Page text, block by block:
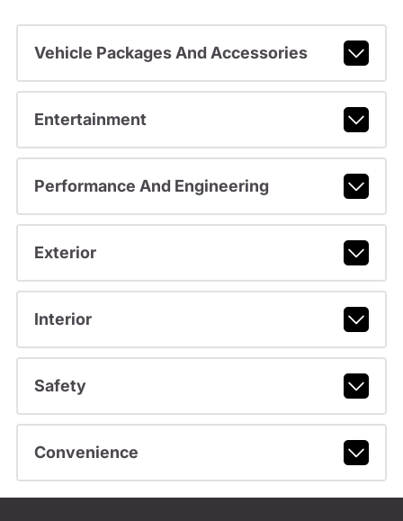
Vehicle Packages And Accessories
Entertainment
Performance And Engineering
Exterior
Interior
Safety
Convenience